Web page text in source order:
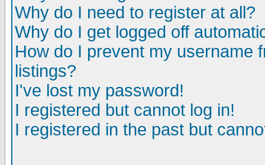
Why do I need to register at all?
Why do I get logged off
How do I prevent my username
listings?
I've lost my password!
I registered but cannot log in!
I registered in the past but